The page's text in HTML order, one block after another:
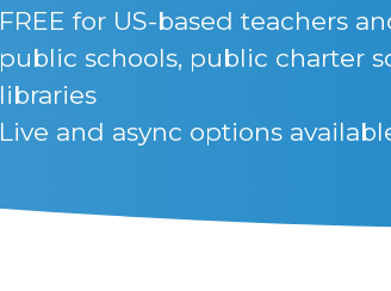
FREE for US-based teachers
public schools, public charter
libraries
Live and async options